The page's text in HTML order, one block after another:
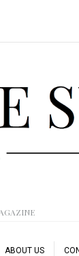
ABOUT US